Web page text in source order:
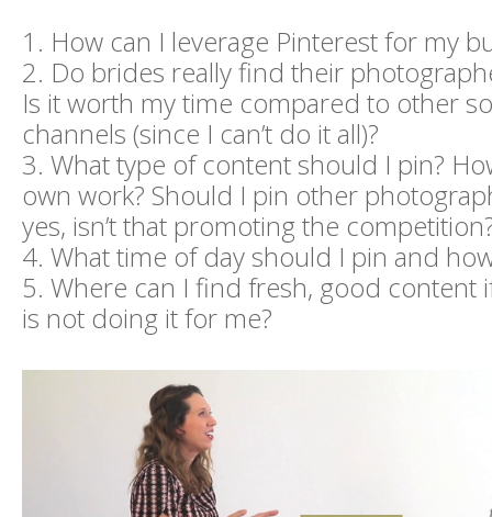
1. How can I leverage Pinterest for my
2. Do brides really find their
Is it worth my time compared to other
channels (since I can’t do it all)?
3. What type of content should I pin?
own work? Should I pin other
yes, isn’t that promoting the
4. What time of day should I pin and
5. Where can I find fresh, good content
is not doing it for me?